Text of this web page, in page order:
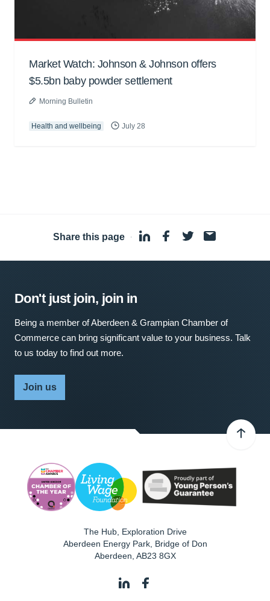
Market Watch: Johnson & Johnson offers
$5.5bn baby powder settlement
Morning Bulletin
Health and wellbeing July 28
Share this page ·
Don't just join, join in
Being a member of Aberdeen & Grampian Chamber of
Commerce can bring significant value to your business. Talk
to us today to find out more.
Join us
The Hub, Exploration Drive
Aberdeen Energy Park, Bridge of Don
Aberdeen AB23 8GX